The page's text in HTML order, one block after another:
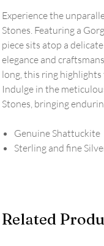
Experience the
Stones. Featuring a
piece sits atop a
elegance and
long, this ring
Indulge in the
Stones, bringing
Genuine Shattuckite
Sterling and fine
Related